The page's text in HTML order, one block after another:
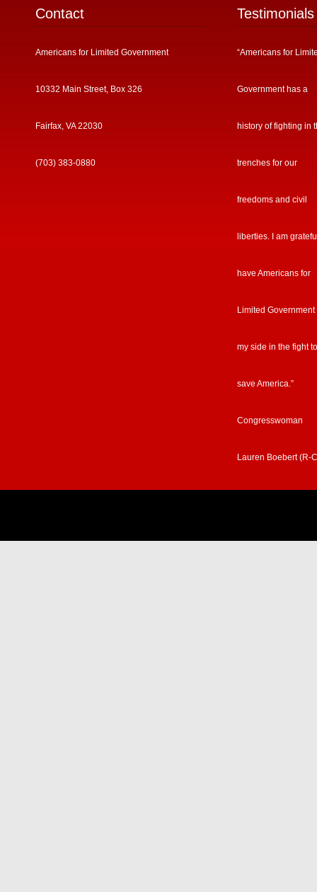
Contact
Americans for Limited Government
10332 Main Street, Box 326
Fairfax, VA 22030
(703) 383-0880
Testimonials
“Americans for
Government has a
history of fighting in
trenches for our
freedoms and civil
liberties. I am
have Americans for
Limited Government
my side in the fight to
save America.”
Congresswoman
Lauren Boebert (R-